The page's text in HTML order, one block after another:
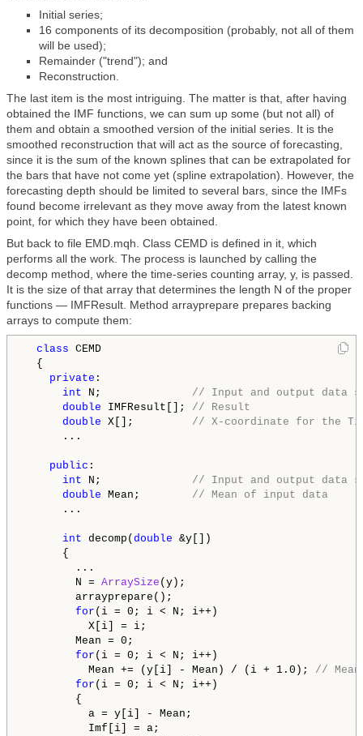
Initial series;
16 components of its decomposition (probably, not all of them
will be used);
Remainder ("trend"); and
Reconstruction.
The last item is the most intriguing. The matter is that, after having
obtained the IMF functions, we can sum up some (but not all) of
them and obtain a smoothed version of the initial series. It is the
smoothed reconstruction that will act as the source of forecasting,
since it is the sum of the known splines that can be extrapolated for
the bars that have not come yet (spline extrapolation). However, the
forecasting depth should be limited to several bars, since the IMFs
found become irrelevant as they move away from the latest known
point, for which they have been obtained.
But back to file EMD.mqh. Class CEMD is defined in it, which
performs all the work. The process is launched by calling the
decomp method, where the time-series counting array, y, is passed.
It is the size of that array that determines the length N of the proper
functions — IMFResult. Method arrayprepare prepares backing
arrays to compute them:
class CEMD
  {
private :
int N; // Input and output data
double IMFResult[]; // Result
double X[]; // X-coordinate for the
      ...
public :
int N; // Input and output data
double Mean; // Mean of input data
      ...
int decomp( double &y[])
      {
        ...
        N =
ArraySize (y);
        arrayprepare();
for (i = 0; i < N; i++)
          X[i] = i;
        Mean = 0;
for (i = 0; i < N; i++)
          Mean += (y[i] - Mean) / (i + 1.0);
//
for (i = 0; i < N; i++)
        {
          a = y[i] - Mean;
          Imf[i] = a;